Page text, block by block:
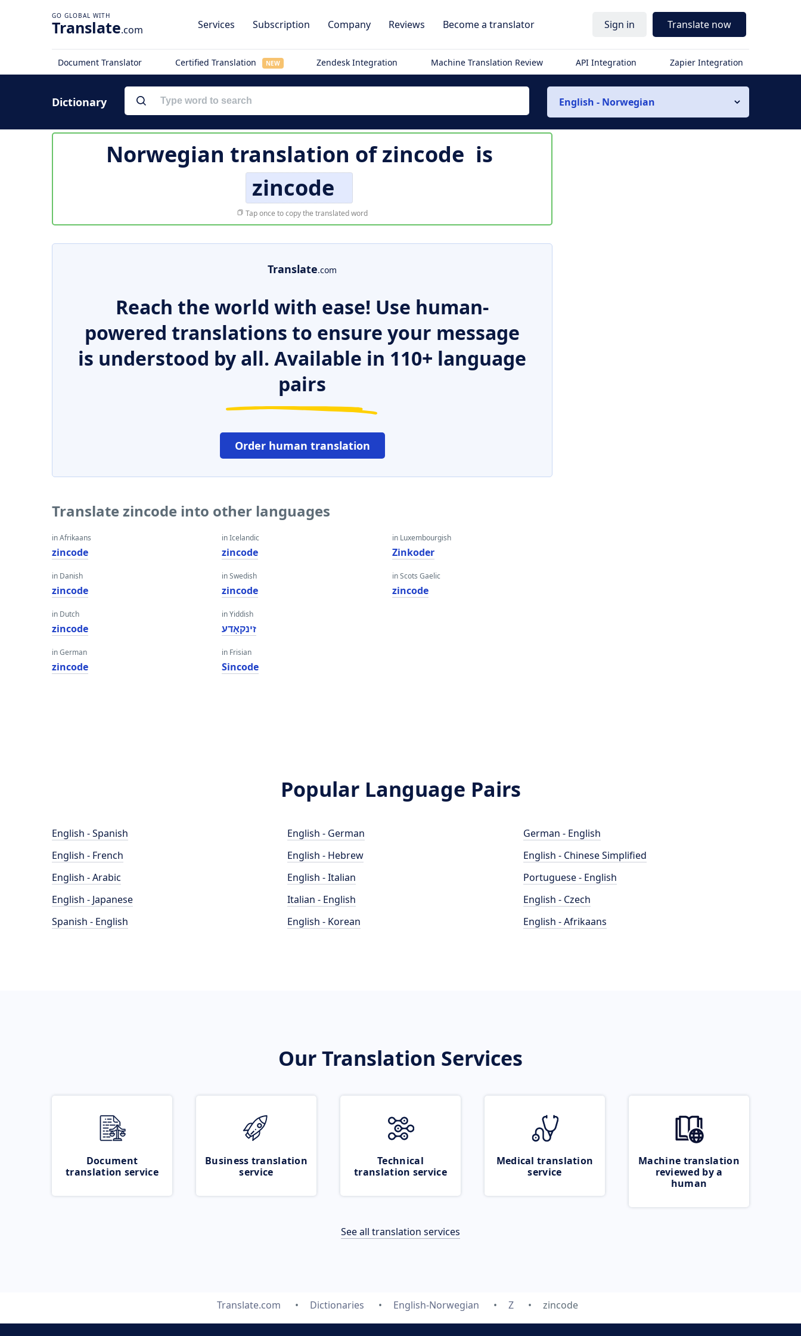
Translate.com Services Subscription Company Reviews Become a translator Sign in Translate now
Document Translator Certified Translation NEW Zendesk Integration Machine Translation Review API Integration Zapier Integration
Dictionary English - Norwegian
Norwegian translation ofzincode is
zincode
Tap once to copy the translated word
Translate.com
Reach the world with ease! Use human-
powered translations to ensure your message
is understood by all. Available in 110+ language
pairs
Order human translation
Translate zincode into other languages
in Afrikaans
zincode
in Danish
zincode
in Dutch
zincode
in German
zincode
in Icelandic
zincode
in Swedish
zincode
in Yiddish
זינקאָדע
in Frisian
Sincode
in Luxembourgish
Zinkoder
in Scots Gaelic
zincode
Popular Language Pairs
English - Spanish
English - French
English - Arabic
English - Japanese
Spanish - English
English - German
English - Hebrew
English - Italian
Italian - English
English - Korean
German - English
English - Chinese Simplified
Portuguese - English
English - Czech
English - Afrikaans
Our Translation Services
Document
translation service
Business translation
service
Technical
translation service
Medical translation
service
Machine translation
reviewed by a
human
See all translation services
Translate.com Dictionaries English-Norwegian Z zincode